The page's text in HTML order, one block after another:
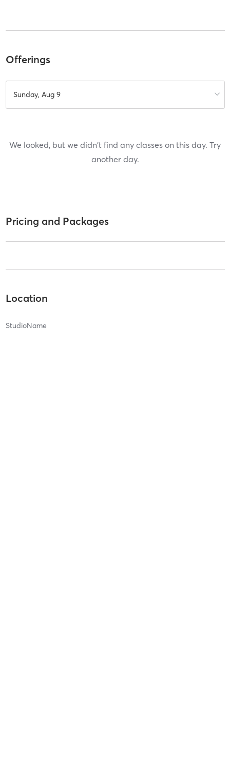
Offerings
Sunday, Aug 9
We looked, but we didn't find any classes on this day. Try
another day.
Pricing and Packages
Location
StudioName